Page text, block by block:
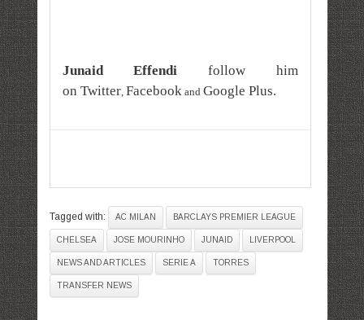
Junaid Effendi follow him
on Twitter, Facebook and Google Plus.
Tagged with: AC MILAN BARCLAYS PREMIER LEAGUE
CHELSEA JOSE MOURINHO JUNAID LIVERPOOL
NEWS AND ARTICLES SERIE A TORRES
TRANSFER NEWS